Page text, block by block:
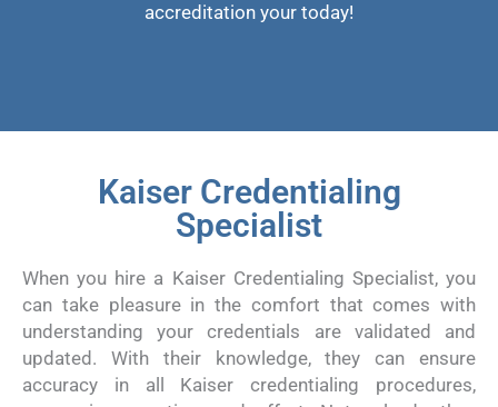
accreditation your today!
Kaiser Credentialing
Specialist
When you hire a Kaiser Credentialing Specialist, you
can take pleasure in the comfort that comes with
understanding your credentials are validated and
updated. With their knowledge, they can ensure
accuracy in all Kaiser credentialing procedures,